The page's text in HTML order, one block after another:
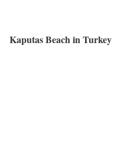
Kaputas Beach in Turkey